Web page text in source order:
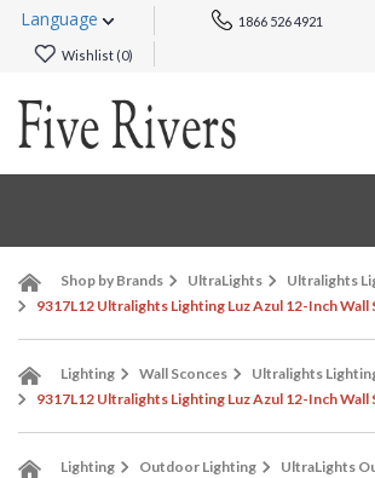
Language 1866 526 4921
Wishlist (0)
Shop by Brands UltraLights
Ultralights
9317L12 Ultralights Lighting Luz Azul 12-Inch Wall
Lighting Wall Sconces
Ultralights
9317L12 Ultralights Lighting Luz Azul 12-Inch Wall
Lighting Outdoor Lighting
UltraLights